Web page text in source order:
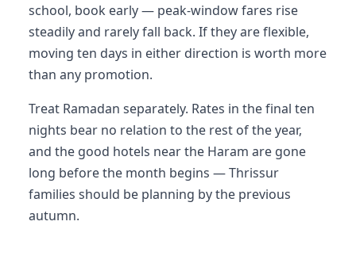
school, book early — peak-window fares rise
steadily and rarely fall back. If they are flexible,
moving ten days in either direction is worth more
than any promotion.
Treat Ramadan separately. Rates in the final ten
nights bear no relation to the rest of the year,
and the good hotels near the Haram are gone
long before the month begins — Thrissur
families should be planning by the previous
autumn.